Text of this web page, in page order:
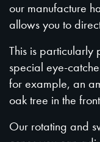
our manufacture
allows you to
This is particularly
special eye-
for example, an
oak tree in the
Our rotating and